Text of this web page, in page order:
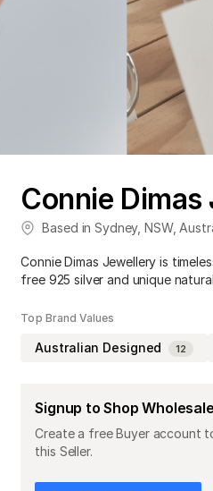
Connie
Based in Sydney,NSW,
Connie Dimas Jewellery is
free 925 silver and unique
Top Brand Values
Australian Designed 12
Signup to Shop Wholesale
Create a free Buyer account
this Seller.